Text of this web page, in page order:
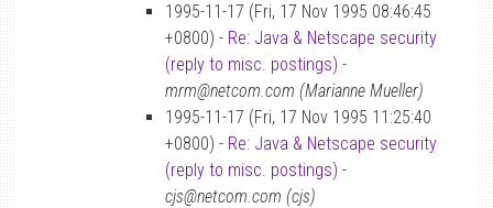
1995-11-17 (Fri, 17 Nov 1995 08:46:45
+0800) - Re: Java & Netscape security
(reply to misc. postings) -
mrm@netcom.com (Marianne Mueller)
1995-11-17 (Fri, 17 Nov 1995 11:25:40
+0800) - Re: Java & Netscape security
(reply to misc. postings) -
cjs@netcom.com (cjs)